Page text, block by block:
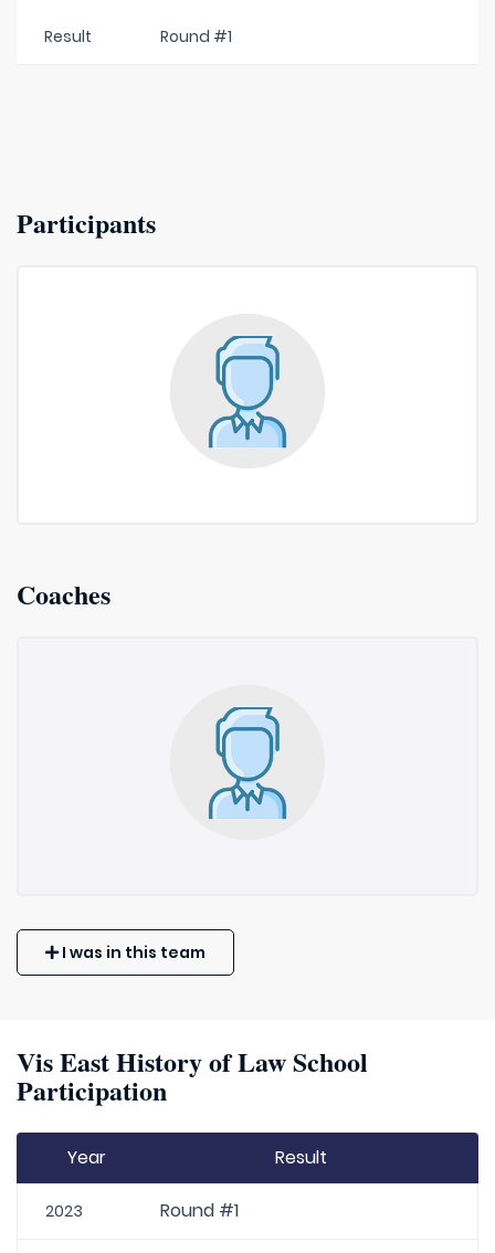
Result Round #1
Participants
Coaches
I was in this team
Vis East History of Law School
Participation
Year Result
2023 Round #1